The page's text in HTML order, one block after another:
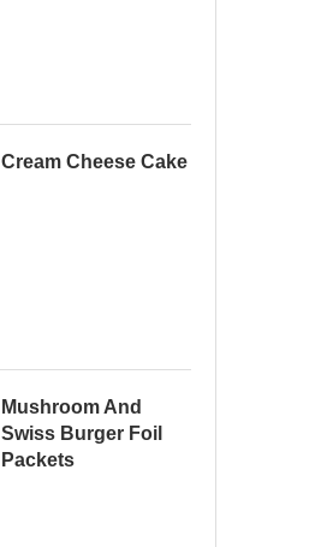
Cream Cheese Cake
Mushroom And
Swiss Burger Foil
Packets